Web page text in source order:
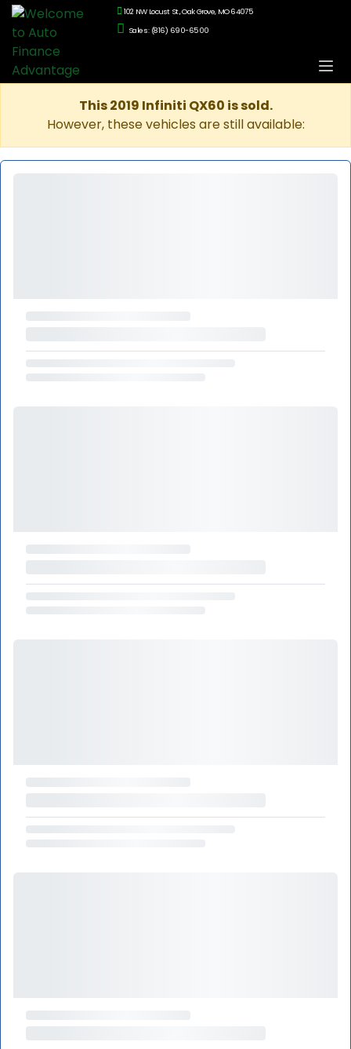
102 NW Locust St., Oak Grove, MO 64075
Sales: (816) 690-6500
This 2019 Infiniti QX60 is sold.
However, these vehicles are still available: